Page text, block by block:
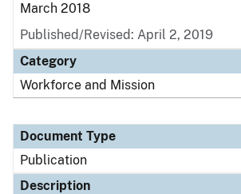
March 2018
Published/Revised: April 2, 2019
Category
Workforce and Mission
Document Type
Publication
Description